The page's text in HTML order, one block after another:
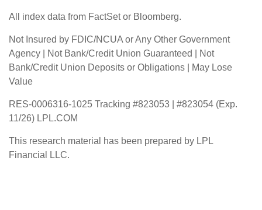
All index data from FactSet or Bloomberg.
Not Insured by FDIC/NCUA or Any Other Government
Agency | Not Bank/Credit Union Guaranteed | Not
Bank/Credit Union Deposits or Obligations | May Lose
Value
RES-0006316-1025 Tracking #823053 | #823054 (Exp.
11/26) LPL.COM
This research material has been prepared by LPL
Financial LLC.